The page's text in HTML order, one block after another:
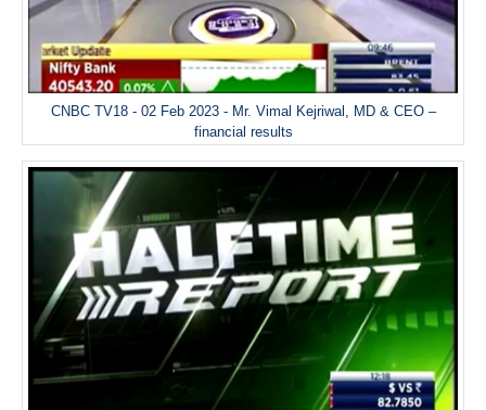
CNBC TV18 - 02 Feb 2023 - Mr. Vimal Kejriwal, MD & CEO –
financial results